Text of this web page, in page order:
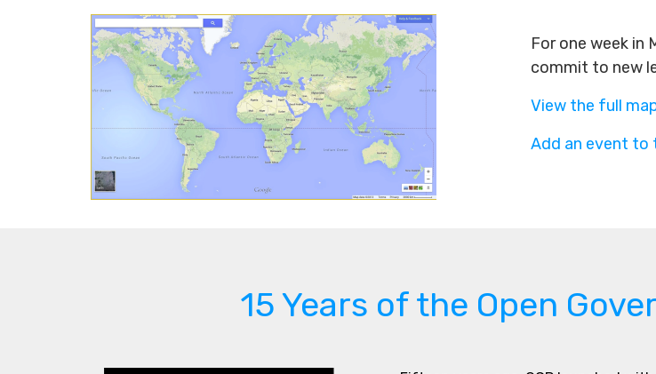
For one week in
commit to new
View the full
Add an event to
15 Years of the Open